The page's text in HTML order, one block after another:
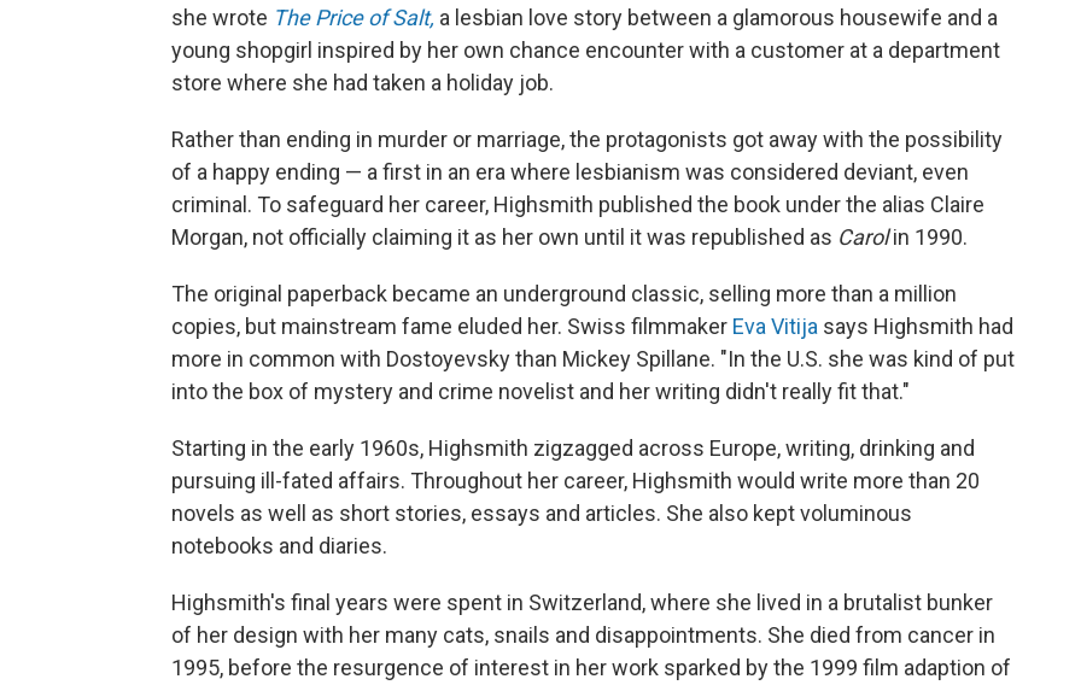
she wrote The Price of Salt, a lesbian love story between a glamorous housewife and a
young shopgirl inspired by her own chance encounter with a customer at a department
store where she had taken a holiday job.
Rather than ending in murder or marriage, the protagonists got away with the possibility
of a happy ending — a first in an era where lesbianism was considered deviant, even
criminal. To safeguard her career, Highsmith published the book under the alias Claire
Morgan, not officially claiming it as her own until it was republished as Carolin 1990.
The original paperback became an underground classic, selling more than a million
copies, but mainstream fame eluded her. Swiss filmmaker Eva Vitija says Highsmith had
more in common with Dostoyevsky than Mickey Spillane. "In the U.S. she was kind of put
into the box of mystery and crime novelist and her writing didn't really fit that."
Starting in the early 1960s, Highsmith zigzagged across Europe, writing, drinking and
pursuing ill-fated affairs. Throughout her career, Highsmith would write more than 20
novels as well as short stories, essays and articles. She also kept voluminous
notebooks and diaries.
Highsmith's final years were spent in Switzerland, where she lived in a brutalist bunker
of her design with her many cats, snails and disappointments. She died from cancer in
1995, before the resurgence of interest in her work sparked by the 1999 film adaption of